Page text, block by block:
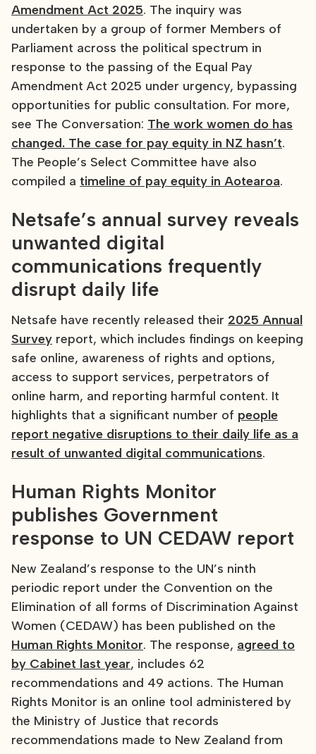
Amendment Act 2025. The inquiry was
undertaken by a group of former Members of
Parliament across the political spectrum in
response to the passing of the Equal Pay
Amendment Act 2025 under urgency, bypassing
opportunities for public consultation. For more,
see The Conversation: The work women do has
changed. The case for pay equity in NZ hasn’t.
The People’s Select Committee have also
compiled a timeline of pay equity in Aotearoa.
Netsafe’s annual survey reveals
unwanted digital
communications frequently
disrupt daily life
Netsafe have recently released their 2025 Annual
Survey report, which includes findings on keeping
safe online, awareness of rights and options,
access to support services, perpetrators of
online harm, and reporting harmful content. It
highlights that a significant number of people
report negative disruptions to their daily life as a
result of unwanted digital communications.
Human Rights Monitor
publishes Government
response to UN CEDAW report
New Zealand’s response to the UN’s ninth
periodic report under the Convention on the
Elimination of all forms of Discrimination Against
Women (CEDAW) has been published on the
Human Rights Monitor. The response, agreed to
by Cabinet last year, includes 62
recommendations and 49 actions. The Human
Rights Monitor is an online tool administered by
the Ministry of Justice that records
recommendations made to New Zealand from